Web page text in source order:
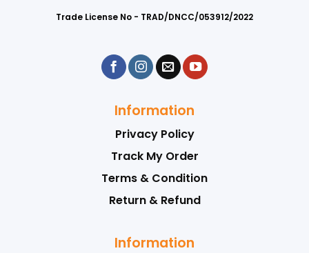
Trade License No - TRAD/DNCC/053912/2022
Information
Privacy Policy
Track My Order
Terms & Condition
Return & Refund
Information